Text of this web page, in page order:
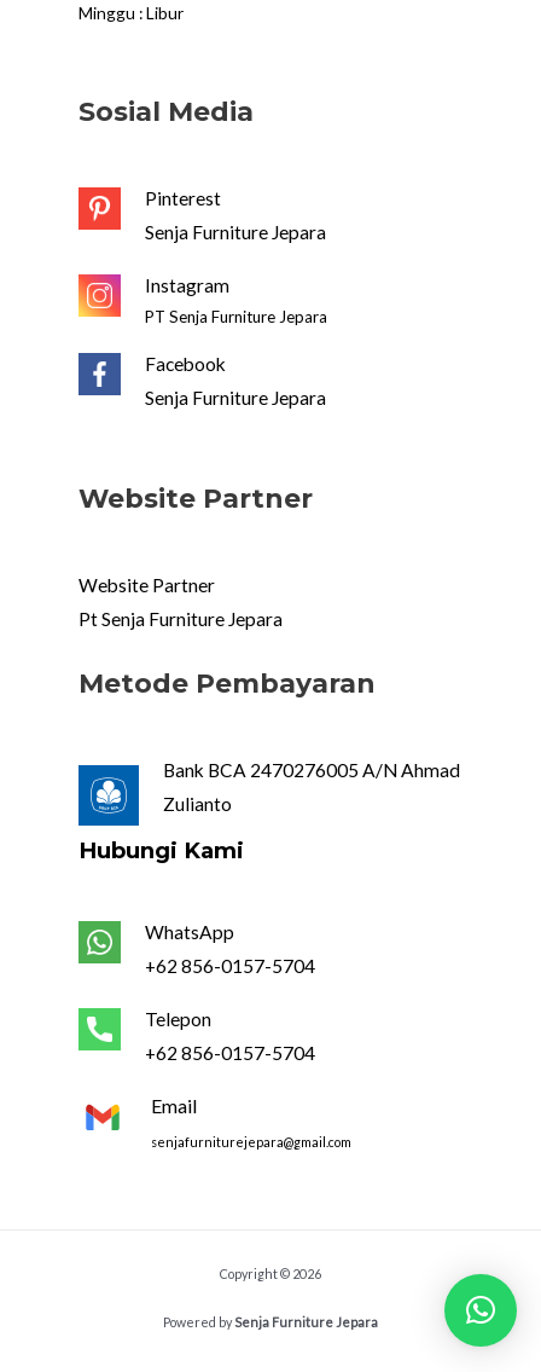
Minggu : Libur
Sosial Media
Pinterest
Senja Furniture Jepara
Instagram
PT Senja Furniture Jepara
Facebook
Senja Furniture Jepara
Website Partner
Website Partner
Pt Senja Furniture Jepara
Metode Pembayaran
Bank BCA 2470276005 A/N Ahmad
Zulianto
Hubungi Kami
WhatsApp
+62 856-0157-5704
Telepon
+62 856-0157-5704
Email
senjafurniturejepara@gmail.com
Copyright © 2026
Powered bySenja Furniture Jepara